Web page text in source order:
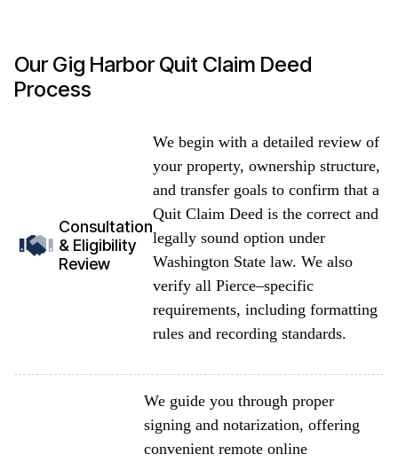
Our Gig Harbor Quit Claim Deed
Process
Consultation
& Eligibility
Review
We begin with a detailed review of
your property, ownership structure,
and transfer goals to confirm that a
Quit Claim Deed is the correct and
legally sound option under
Washington State law. We also
verify all Pierce–specific
requirements, including formatting
rules and recording standards.
We guide you through proper
signing and notarization, offering
convenient remote online